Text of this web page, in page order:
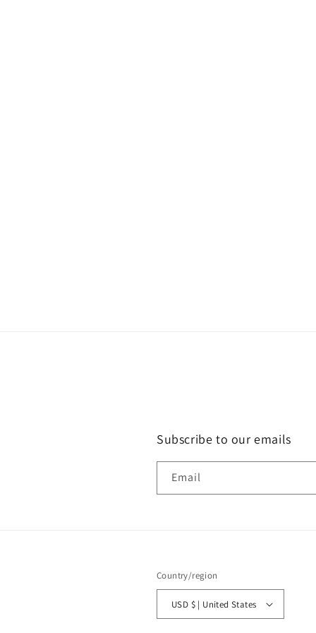
Subscribe to our emails
Email
Country/region
USD $ | United States